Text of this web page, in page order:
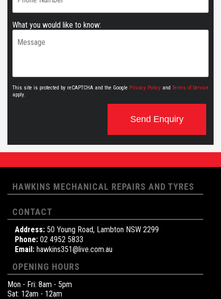
What you would like to know:
This site is protected by reCAPTCHA and the Google Privacy Policy and Terms of Service
apply.
Send Enquiry
HAWKINS MECHANICAL REPAIRS AND TYRES
CONTACT
Address: 50 Young Road, Lambton NSW 2299
Phone: 02 4952 5833
Email: hawkins351@live.com.au
OPENING HOURS
Mon - Fri: 8am - 5pm
Sat: 12am - 12am